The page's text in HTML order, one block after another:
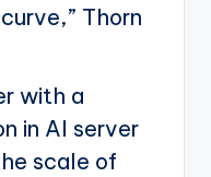
Thorn
with a
in AI server
scale of